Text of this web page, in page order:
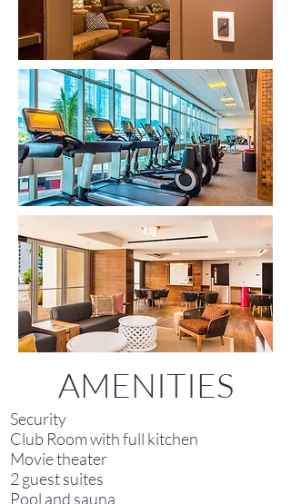
AMENITIES
Security
Club Room with full kitchen
Movie theater
2 guest suites
Pool and sauna